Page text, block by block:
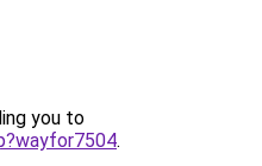
you to
.